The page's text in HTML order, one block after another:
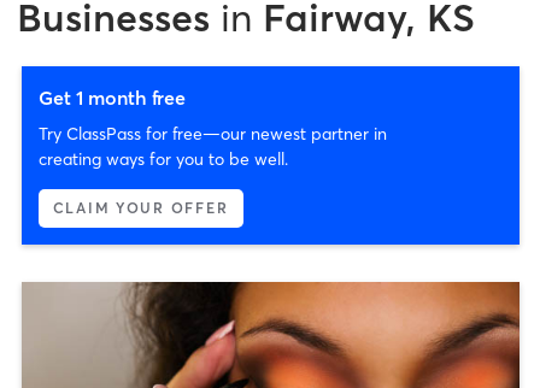
Businesses in Fairway, KS
Get 1 month free
Try ClassPass for free—our newest partner in
creating ways for you to be well.
CLAIM YOUR OFFER